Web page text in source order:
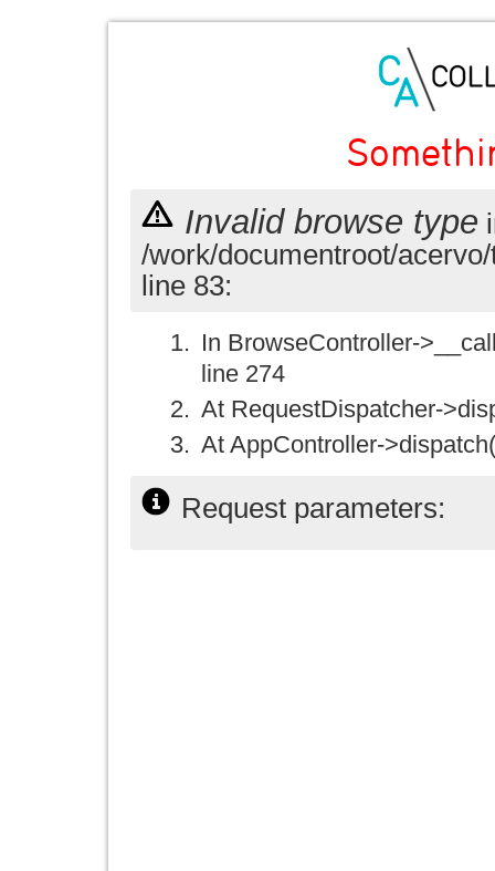
Invalid browse type
/work/documentroot/
line 83:
In BrowseController-
line 274
At RequestDispatcher-
At AppController-
Request parameters: